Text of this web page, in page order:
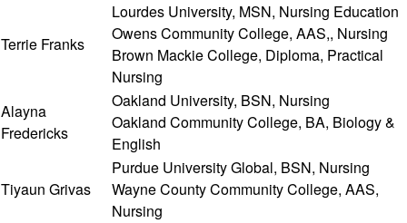
Terrie Franks
Lourdes University, MSN, Nursing Education
Owens Community College, AAS,, Nursing
Brown Mackie College, Diploma, Practical
Nursing
Alayna
Fredericks
Oakland University, BSN, Nursing
Oakland Community College, BA, Biology &
English
Tiyaun Grivas
Purdue University Global, BSN, Nursing
Wayne County Community College, AAS,
Nursing